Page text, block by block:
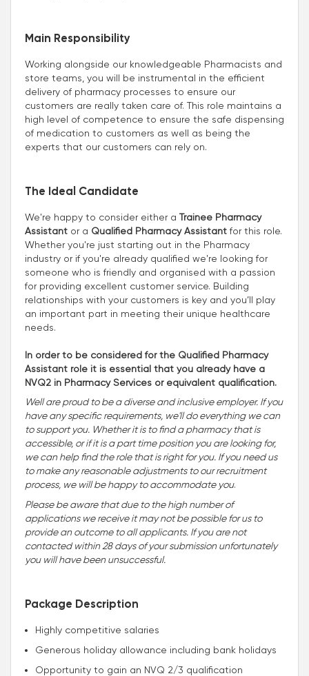
Main Responsibility
Working alongside our knowledgeable Pharmacists and
store teams, you will be instrumental in the efficient
delivery of pharmacy processes to ensure our
customers are really taken care of. This role maintains a
high level of competence to ensure the safe dispensing
of medication to customers as well as being the
experts that our customers can rely on.
The Ideal Candidate
We're happy to consider either a Trainee Pharmacy
Assistant or a Qualified Pharmacy Assistantfor this role.
Whether you're just starting out in the Pharmacy
industry or if you're already qualified we're looking for
someone who is friendly and organised with a passion
for providing excellent customer service. Building
relationships with your customers is key and you’ll play
an important part in meeting their unique healthcare
needs.
In order to be considered for the Qualified Pharmacy
Assistant role it is essential that you already have a
NVQ2 in Pharmacy Services or equivalent qualification.
Well are proud to be a diverse and inclusive employer. If you
have any specific requirements, we'll do everything we can
to support you. Whether it is to find a pharmacy that is
accessible, or if it is a part time position you are looking for,
we can help find the role that is right for you. If you need us
to make any reasonable adjustments to our recruitment
process, we will be happy to accommodate you.
Please be aware that due to the high number of
applications we receive it may not be possible for us to
provide an outcome to all applicants. If you are not
contacted within 28 days of your submission unfortunately
you will have been unsuccessful.
Package Description
Highly competitive salaries
Generous holiday allowance including bank holidays
Opportunity to gain an NVQ 2/3 qualification